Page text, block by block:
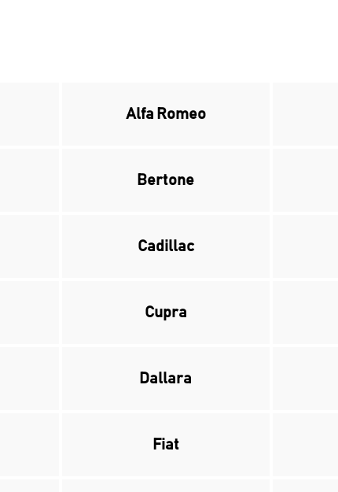
Alfa Romeo
Bertone
Cadillac
Cupra
Dallara
Fiat